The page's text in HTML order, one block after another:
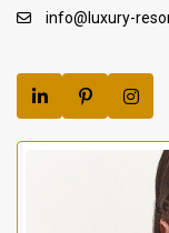
info@luxury-